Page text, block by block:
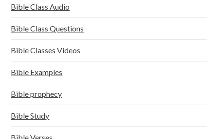
Bible Class Audio
Bible Class Questions
Bible Classes Videos
Bible Examples
Bible prophecy
Bible Study